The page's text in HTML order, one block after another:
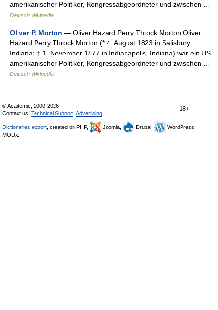
amerikanischer Politiker, Kongressabgeordneter und zwischen …
Deutsch Wikipedia
Oliver P. Morton — Oliver Hazard Perry Throck Morton Oliver
Hazard Perry Throck Morton (* 4. August 1823 in Salisbury,
Indiana; † 1. November 1877 in Indianapolis, Indiana) war ein US
amerikanischer Politiker, Kongressabgeordneter und zwischen …
Deutsch Wikipedia
18+
© Academic, 2000-2026
Contact us: Technical Support Advertising
Dictionaries export , created on PHP, Joomla, Drupal,
WordPress,
MODx.